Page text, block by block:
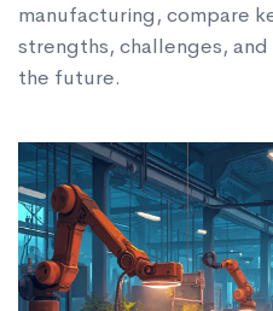
manufacturing, compare
strengths, challenges,
the future.